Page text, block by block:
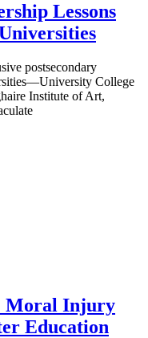
Lessons
postsecondary
College
Institute of Art,
Moral Injury
Education